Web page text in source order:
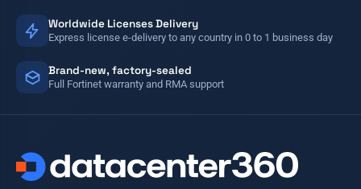
Worldwide Licenses Delivery
Express license e-delivery to any country in 0 to 1 business day
Brand-new, factory-sealed
Full Fortinet warranty and RMA support